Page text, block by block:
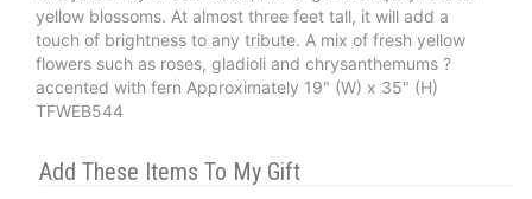
yellow blossoms. At almost three feet tall, it will add a
touch of brightness to any tribute. A mix of fresh yellow
flowers such as roses, gladioli and chrysanthemums ?
accented with fern Approximately 19" (W) x 35" (H)
TFWEB544
Add These Items To My Gift